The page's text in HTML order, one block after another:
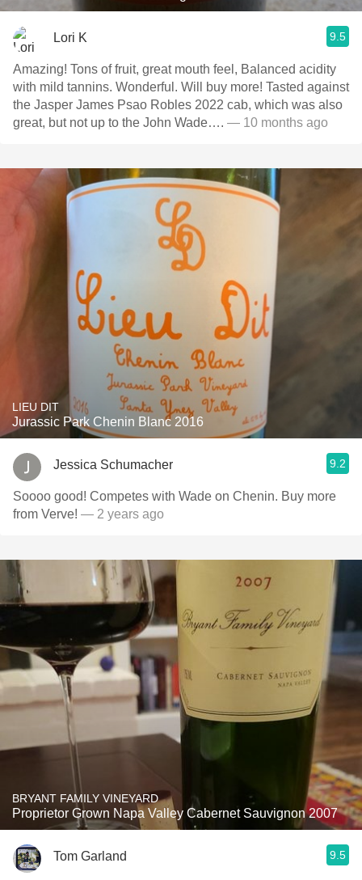
Lori K 9.5
Amazing! Tons of fruit, great mouth feel, Balanced acidity
with mild tannins. Wonderful. Will buy more! Tasted against
the Jasper James Psao Robles 2022 cab, which was also
great, but not up to the John Wade…. — 10 months ago
LIEU DIT
Jurassic Park Chenin Blanc 2016
Jessica Schumacher 9.2
Soooo good! Competes with Wade on Chenin. Buy more
from Verve! — 2 years ago
BRYANT FAMILY VINEYARD
Proprietor Grown Napa Valley Cabernet Sauvignon 2007
Tom Garland 9.5